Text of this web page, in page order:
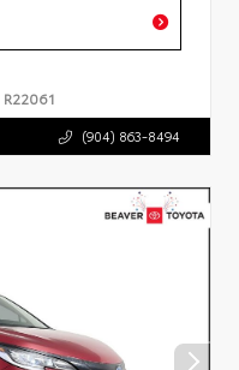
R22061
(904) 863-8494